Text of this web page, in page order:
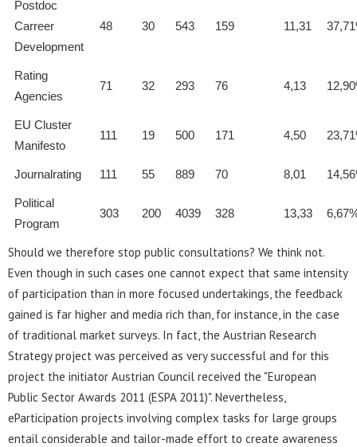
Postdoc
Carreer
Development
48 30 543 159 11,31
Rating
Agencies
71 32 293 76 4,13
EU Cluster
Manifesto
111 19 500 171 4,50
Journalrating 111 55 889 70 8,01
Political
Program
303 200 4039 328 13,33
Should we therefore stop public consultations? We think not.
Even though in such cases one cannot expect that same intensity
of participation than in more focused undertakings, the feedback
gained is far higher and media rich than, for instance, in the case
of traditional market surveys. In fact, the Austrian Research
Strategy project was perceived as very successful and for this
project the initiator Austrian Council received the "European
Public Sector Awards 2011 (ESPA 2011)". Nevertheless,
eParticipation projects involving complex tasks for large groups
entail considerable and tailor-made effort to create awareness